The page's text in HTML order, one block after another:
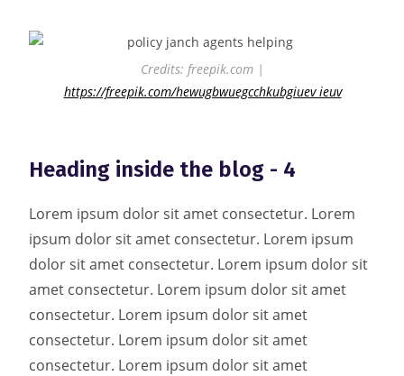
Credits: freepik.com |
https://freepik.com/hewugbwuegcchkubgiuev ieuv
Heading inside the blog - 4
Lorem ipsum dolor sit amet consectetur. Lorem
ipsum dolor sit amet consectetur. Lorem ipsum
dolor sit amet consectetur. Lorem ipsum dolor sit
amet consectetur. Lorem ipsum dolor sit amet
consectetur. Lorem ipsum dolor sit amet
consectetur. Lorem ipsum dolor sit amet
consectetur. Lorem ipsum dolor sit amet